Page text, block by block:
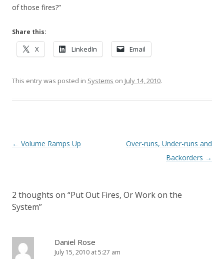
of those fires?”
Share this:
X LinkedIn Email
This entry was posted in Systems on July 14, 2010.
Post navigation
← Volume Ramps Up
Over-runs, Under-runs and
Backorders →
2 thoughts on “Put Out Fires, Or Work on the
System”
Daniel Rose
July 15, 2010 at 5:27 am